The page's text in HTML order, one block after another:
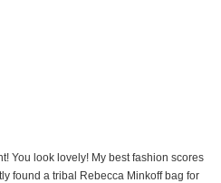
You look lovely! My best fashion scores
found a tribal Rebecca Minkoff bag for